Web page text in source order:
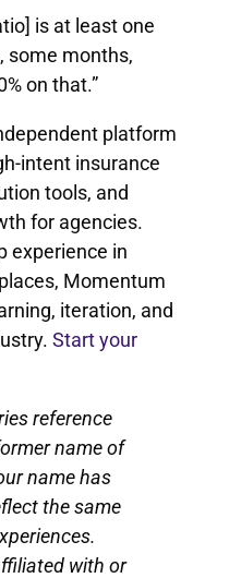
is at least one
some months,
on that.”
platform
intent insurance
tools, and
for agencies.
experience in
Momentum
iteration, and
Start your
reference
name of
name has
the same
with or